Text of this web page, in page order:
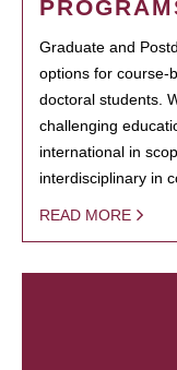
Graduate and
options for course-
doctoral students.
challenging
international in
interdisciplinary in
READ MORE